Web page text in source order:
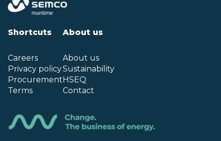
Shortcuts
Careers
Privacy policy
Procurement
Terms
About us
About us
Sustainability
HSEQ
Contact